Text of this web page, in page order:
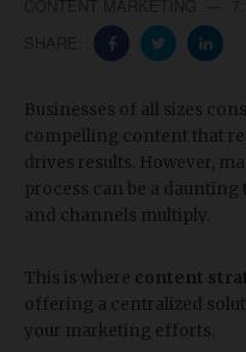
Businesses of all sizes
compelling content that
drives results. However,
process can be a daunting
and channels multiply.
This is where content
offering a centralized
your marketing efforts.